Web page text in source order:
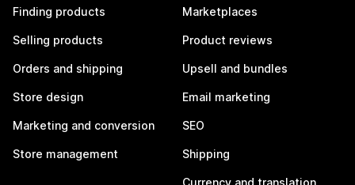
Finding products
Selling products
Orders and shipping
Store design
Marketing and conversion
Store management
Marketplaces
Product reviews
Upsell and bundles
Email marketing
SEO
Shipping
Currency and translation